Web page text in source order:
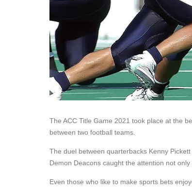
The ACC Title Game 2021 took place at the
between two football teams.
The duel between quarterbacks Kenny
Demon Deacons caught the attention not
Even those who like to make sports bets